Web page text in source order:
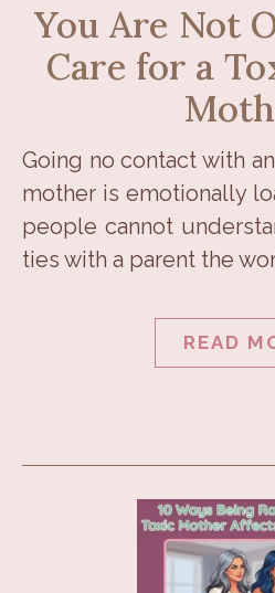
You Are Not
Care for a
Going no contact with an elderly narcissistic
mother is emotionally
people cannot
ties with a parent the
READ